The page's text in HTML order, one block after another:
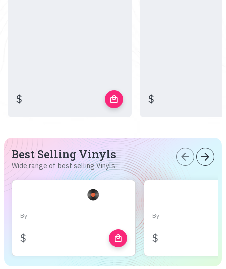
$ local_mall $
Best Selling Vinyls
Wide range of best selling Vinyls
arrow_back arrow_forward
By
$ local_mall
By
$